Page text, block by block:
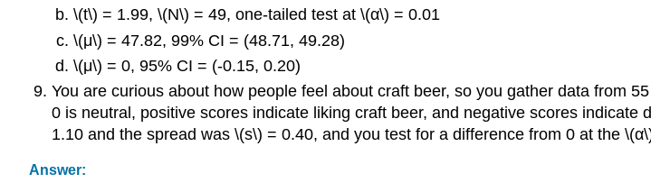
\(t\) = 1.99, \(N\) = 49, one-tailed test at \(α\) = 0.01
\(μ\) = 47.82, 99% CI = (48.71, 49.28)
\(μ\) = 0, 95% CI = (-0.15, 0.20)
You are curious about how people feel about craft beer, so you gather data from
0 is neutral, positive scores indicate liking craft beer, and negative scores
1.10 and the spread was \(s\) = 0.40, and you test for a difference from 0 at the
Answer: